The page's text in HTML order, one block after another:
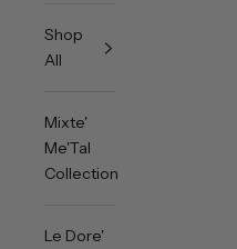
Shop
All
Mixte'
Me'Tal
Collection
Le Dore'